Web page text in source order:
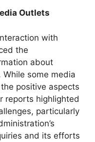
Outlets
with
the
about
some media
positive aspects
reports highlighted
particularly
and its efforts